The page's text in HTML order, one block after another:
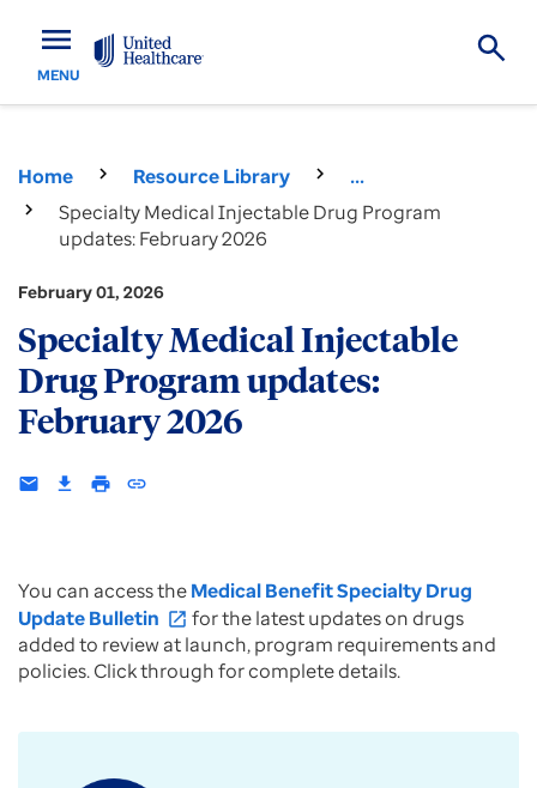
menu
MENU
Home Resource Library
...
Specialty Medical Injectable Drug Program
updates: February 2026
February 01, 2026
Specialty Medical Injectable
Drug Program updates:
February 2026
email download print insert_link
You can access theMedical Benefit Specialty Drug
Update Bulletin open_in_new for the latest updates on drugs
added to review at launch, program requirements and
policies. Click through for complete details.